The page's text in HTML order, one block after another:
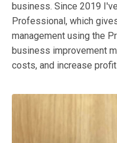
business. Since 2019
Professional, which
management using the
business improvement
costs, and increase